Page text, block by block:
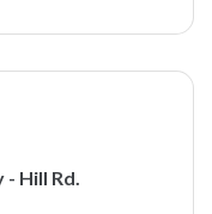
Hill Rd.